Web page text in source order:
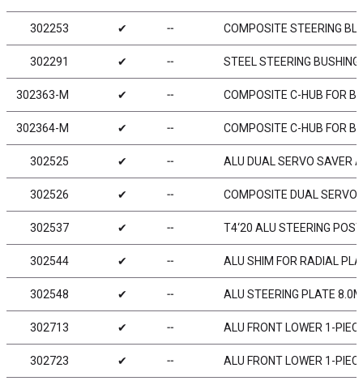
302253 ✔ ╌ COMPOSITE STEERING
302291 ✔ ╌ STEEL STEERING
302363-M ✔ ╌ COMPOSITE C-HUB FOR
302364-M ✔ ╌ COMPOSITE C-HUB FOR
302525 ✔ ╌ ALU DUAL SERVO SAVER
302526 ✔ ╌ COMPOSITE DUAL SERVO
302537 ✔ ╌ T4‘20 ALU STEERING
302544 ✔ ╌ ALU SHIM FOR RADIAL
302548 ✔ ╌ ALU STEERING PLATE
302713 ✔ ╌ ALU FRONT LOWER 1-
302723 ✔ ╌ ALU FRONT LOWER 1-